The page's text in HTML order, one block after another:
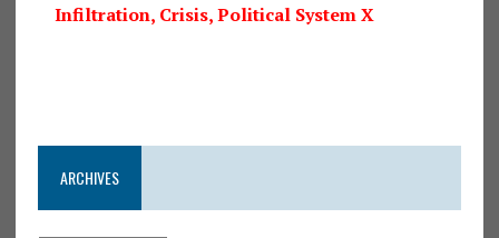
Infiltration, Crisis, Political System X
ARCHIVES